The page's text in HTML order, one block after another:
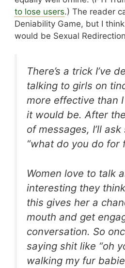
to lose users.) The reader
Deniability Game, but I
would be Sexual
There’s a trick I’ve
talking to girls on
more effective than
it would be. After
of messages, I’ll
“what do you do for
Women love to talk
interesting they
this gives her a
mouth and get
conversation. So
saying shit like “oh
walking my fur